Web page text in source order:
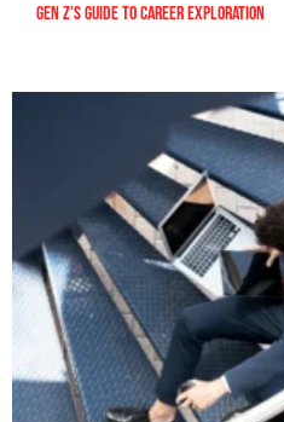
Gen Z’s Guide to Career Exploration